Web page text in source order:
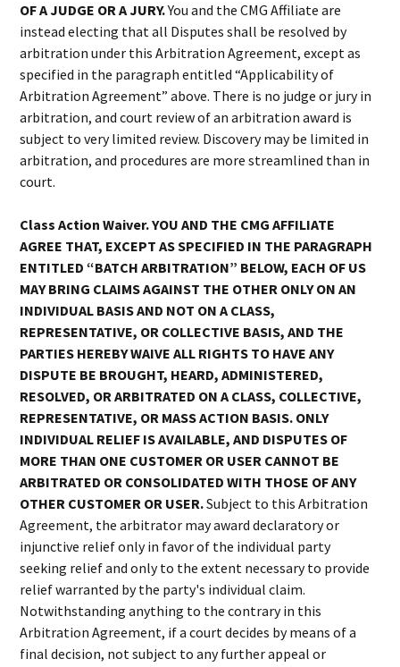
OF A JUDGE OR A JURY.You and the CMG Affiliate are
instead electing that all Disputes shall be resolved by
arbitration under this Arbitration Agreement, except as
specified in the paragraph entitled “Applicability of
Arbitration Agreement” above. There is no judge or jury in
arbitration, and court review of an arbitration award is
subject to very limited review. Discovery may be limited in
arbitration, and procedures are more streamlined than in
court.
Class Action Waiver. YOU AND THE CMG AFFILIATE
AGREE THAT, EXCEPT AS SPECIFIED IN THE PARAGRAPH
ENTITLED “BATCH ARBITRATION” BELOW, EACH OF US
MAY BRING CLAIMS AGAINST THE OTHER ONLY ON AN
INDIVIDUAL BASIS AND NOT ON A CLASS,
REPRESENTATIVE, OR COLLECTIVE BASIS, AND THE
PARTIES HEREBY WAIVE ALL RIGHTS TO HAVE ANY
DISPUTE BE BROUGHT, HEARD, ADMINISTERED,
RESOLVED, OR ARBITRATED ON A CLASS, COLLECTIVE,
REPRESENTATIVE, OR MASS ACTION BASIS. ONLY
INDIVIDUAL RELIEF IS AVAILABLE, AND DISPUTES OF
MORE THAN ONE CUSTOMER OR USER CANNOT BE
ARBITRATED OR CONSOLIDATED WITH THOSE OF ANY
OTHER CUSTOMER OR USER.Subject to this Arbitration
Agreement, the arbitrator may award declaratory or
injunctive relief only in favor of the individual party
seeking relief and only to the extent necessary to provide
relief warranted by the party's individual claim.
Notwithstanding anything to the contrary in this
Arbitration Agreement, if a court decides by means of a
final decision, not subject to any further appeal or